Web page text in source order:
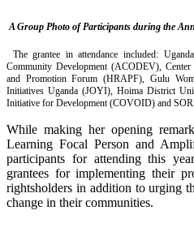
A Group Photo of Participants during the
The grantee in attendance included:
Community Development (ACODEV),
and Promotion Forum (HRAPF), Gulu
Initiatives Uganda (JOYI), Hoima District
Initiative for Development (COVOID) and
While making her opening
Learning Focal Person and
participants for attending this
grantees for implementing their
rightsholders in addition to urging
change in their communities.